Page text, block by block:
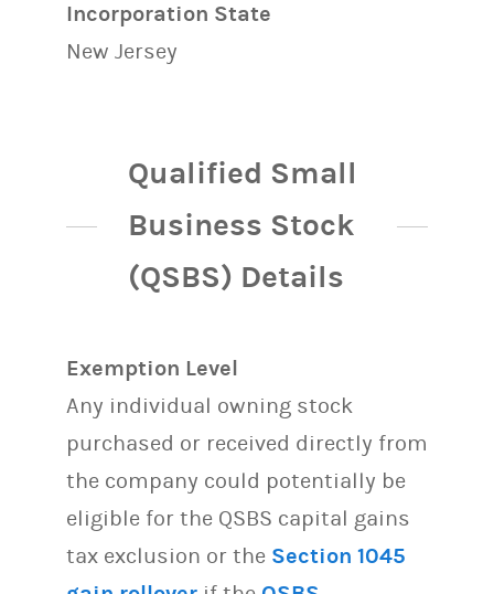
Incorporation State
New Jersey
Qualified Small
Business Stock
(QSBS) Details
Exemption Level
Any individual owning stock
purchased or received directly from
the company could potentially be
eligible for the QSBS capital gains
tax exclusion or the Section 1045